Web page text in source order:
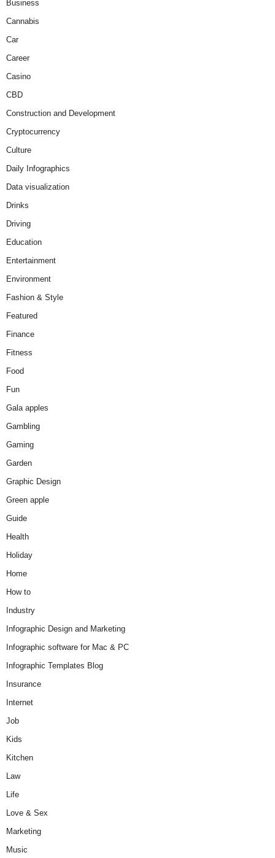
Business
Cannabis
Car
Career
Casino
CBD
Construction and Development
Cryptocurrency
Culture
Daily Infographics
Data visualization
Drinks
Driving
Education
Entertainment
Environment
Fashion & Style
Featured
Finance
Fitness
Food
Fun
Gala apples
Gambling
Gaming
Garden
Graphic Design
Green apple
Guide
Health
Holiday
Home
How to
Industry
Infographic Design and Marketing
Infographic software for Mac & PC
Infographic Templates Blog
Insurance
Internet
Job
Kids
Kitchen
Law
Life
Love & Sex
Marketing
Music